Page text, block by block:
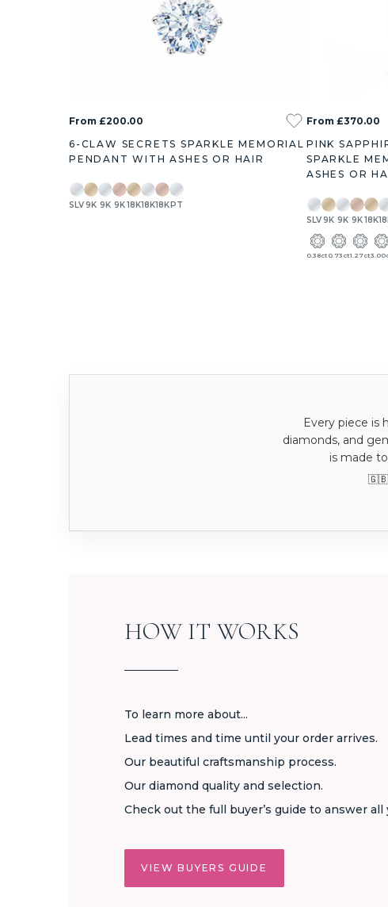
From £200.00
6-CLAW SECRETS SPARKLE MEMORIAL
PENDANT WITH ASHES OR HAIR
SLV9K 9K 9K18K18K18KPT
From £370.00
PINK
SPARKLE
ASHES OR
SLV9K 9K 9K18K
0.38ct 0.73ct1.27ct
Every piece is
diamonds, and
is made
🇬🇧
HOW IT WORKS
To learn more about...
Lead times and time until your order arrives.
Our beautiful craftsmanship process.
Our diamond quality and selection.
Check out the full buyer’s guide to answer all
VIEW BUYERS GUIDE